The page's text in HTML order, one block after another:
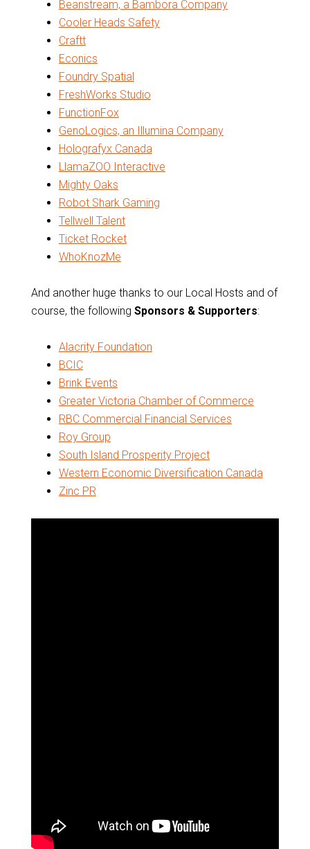
Beanstream, a Bambora Company
Cooler Heads Safety
Craftt
Econics
Foundry Spatial
FreshWorks Studio
FunctionFox
GenoLogics, an Illumina Company
Holografyx Canada
LlamaZOO Interactive
Mighty Oaks
Robot Shark Gaming
Tellwell Talent
Ticket Rocket
WhoKnozMe
And another huge thanks to our Local Hosts and of
course, the following Sponsors & Supporters:
Alacrity Foundation
BCIC
Brink Events
Greater Victoria Chamber of Commerce
RBC Commercial Financial Services
Roy Group
South Island Prosperity Project
Western Economic Diversification Canada
Zinc PR